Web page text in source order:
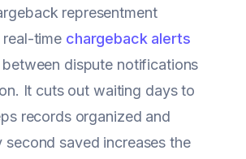
representment
time chargeback alerts
dispute notifications
It cuts out waiting days to
records organized and
second saved increases the